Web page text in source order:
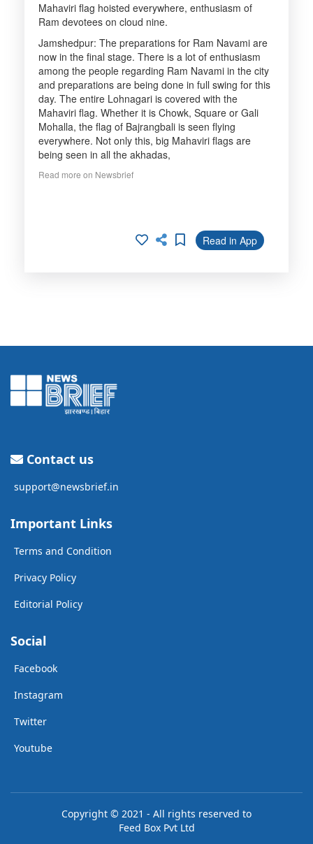
Mahaviri flag hoisted everywhere, enthusiasm of
Ram devotees on cloud nine.
Jamshedpur: The preparations for Ram Navami are
now in the final stage. There is a lot of enthusiasm
among the people regarding Ram Navami in the city
and preparations are being done in full swing for this
day. The entire Lohnagari is covered with the
Mahaviri flag. Whether it is Chowk, Square or Gali
Mohalla, the flag of Bajrangbali is seen flying
everywhere. Not only this, big Mahaviri flags are
being seen in all the akhadas,
Read more on Newsbrief
Read in App
Contact us
support@newsbrief.in
Important Links
Terms and Condition
Privacy Policy
Editorial Policy
Social
Facebook
Instagram
Twitter
Youtube
Copyright © 2021 - All rights reserved to
Feed Box Pvt Ltd